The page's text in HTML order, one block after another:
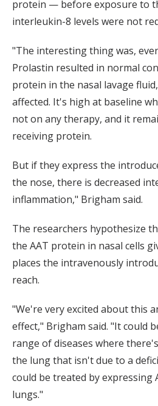
protein — before exposure to
interleukin-8 levels were not
"The interesting thing was,
Prolastin resulted in normal
protein in the nasal lavage
affected. It's high at baseline
not on any therapy, and it
receiving protein.
But if they express the
the nose, there is decreased
inflammation," Brigham said.
The researchers hypothesize
the AAT protein in nasal cells
places the intravenously
reach.
"We're very excited about this
effect," Brigham said. "It could
range of diseases where
the lung that isn't due to a
could be treated by expressing
lungs."